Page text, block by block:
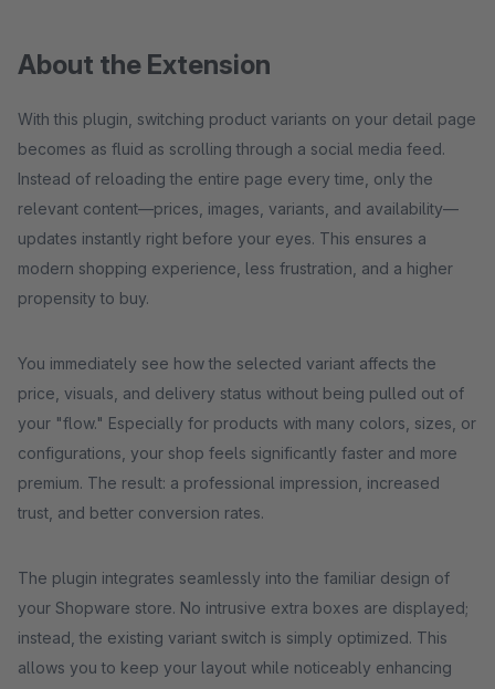
About the Extension
With this plugin, switching product variants on your detail page
becomes as fluid as scrolling through a social media feed.
Instead of reloading the entire page every time, only the
relevant content—prices, images, variants, and availability—
updates instantly right before your eyes. This ensures a
modern shopping experience, less frustration, and a higher
propensity to buy.
You immediately see how the selected variant affects the
price, visuals, and delivery status without being pulled out of
your "flow." Especially for products with many colors, sizes, or
configurations, your shop feels significantly faster and more
premium. The result: a professional impression, increased
trust, and better conversion rates.
The plugin integrates seamlessly into the familiar design of
your Shopware store. No intrusive extra boxes are displayed;
instead, the existing variant switch is simply optimized. This
allows you to keep your layout while noticeably enhancing